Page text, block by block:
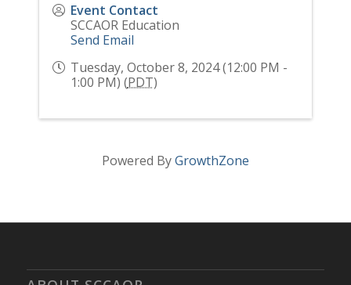
Event Contact
SCCAOR Education
Send Email
Tuesday, October 8, 2024 (12:00 PM -
1:00 PM) (PDT)
Powered ByGrowthZone